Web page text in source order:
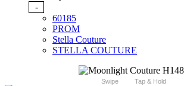
-
60185
PROM
Stella Couture
STELLA COUTURE
Swipe Tap & Hold